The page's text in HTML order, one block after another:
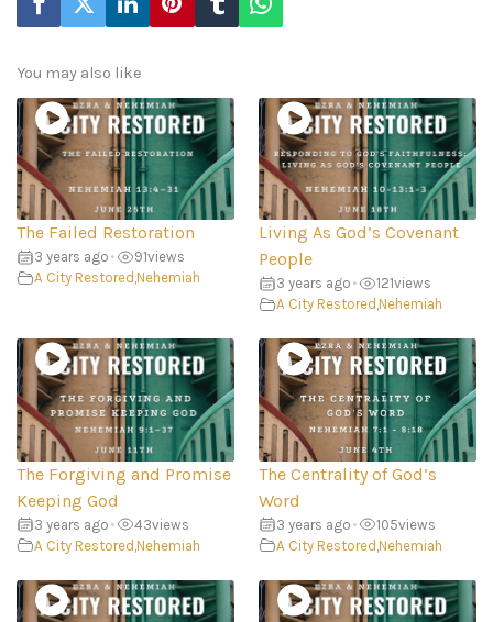
You may also like
The Failed Restoration
3 years ago • 91views
A City Restored ,Nehemiah
Living As God’s Covenant
People
3 years ago • 121views
A City Restored ,Nehemiah
The Forgiving and Promise
Keeping God
3 years ago • 43views
A City Restored Nehemiah
The Centrality of God’s
Word
3 years ago • 105views
A City Restored Nehemiah